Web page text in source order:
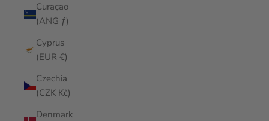
Curaçao
(ANG ƒ)
Cyprus
(EUR €)
Czechia
(CZK Kč)
Denmark